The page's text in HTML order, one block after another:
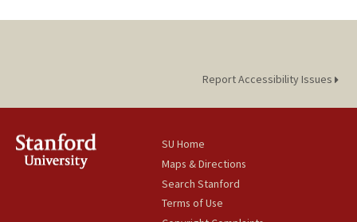
Report Accessibility Issues
SU Home
Maps & Directions
Search Stanford
Terms of Use